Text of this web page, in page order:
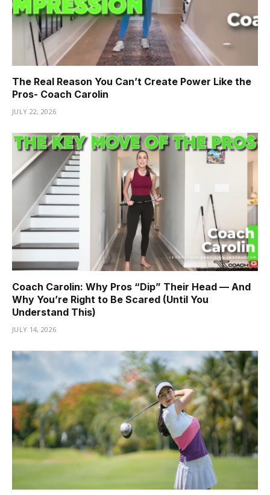
The Real Reason You Can’t Create Power Like the
Pros- Coach Carolin
JULY 22, 2026
Coach Carolin: Why Pros “Dip” Their Head — And
Why You’re Right to Be Scared (Until You
Understand This)
JULY 14, 2026